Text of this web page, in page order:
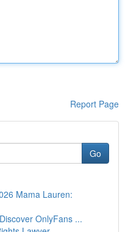
Report Page
Go
Mama Lauren:
OnlyFans ...